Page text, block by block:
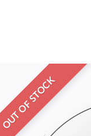
OUT OF STOCK